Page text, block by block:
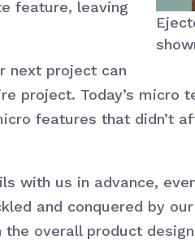
feature, leaving
next project can
project. Today’s micro
features that didn’t
with us in advance,
and conquered by
overall product